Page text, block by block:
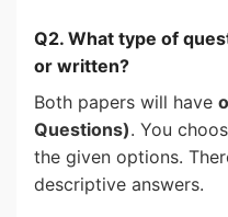
Q2. What type of
or written?
Both papers will have
Questions). You
the given options.
descriptive answers.